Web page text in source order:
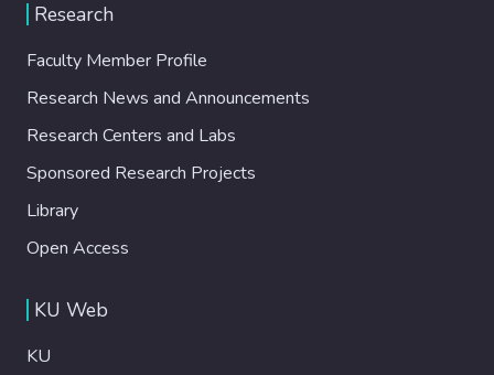
Research
Faculty Member Profile
Research News and Announcements
Research Centers and Labs
Sponsored Research Projects
Library
Open Access
KU Web
KU